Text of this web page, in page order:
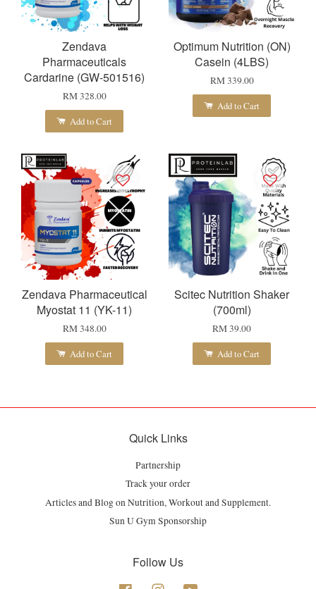
Zendava
Pharmaceuticals
Cardarine (GW-501516)
RM 328.00
Add to Cart
Optimum Nutrition (ON)
Casein (4LBS)
RM 339.00
Add to Cart
Zendava Pharmaceutical
Myostat 11 (YK-11)
RM 348.00
Add to Cart
Scitec Nutrition Shaker
(700ml)
RM 39.00
Add to Cart
Quick Links
Partnership
Track your order
Articles and Blog on Nutrition, Workout and Supplement.
Sun U Gym Sponsorship
Follow Us